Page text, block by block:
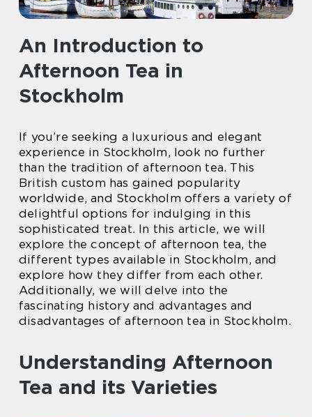
An Introduction to
Afternoon Tea in
Stockholm
If you’re seeking a luxurious and elegant
experience in Stockholm, look no further
than the tradition of afternoon tea. This
British custom has gained popularity
worldwide, and Stockholm offers a variety of
delightful options for indulging in this
sophisticated treat. In this article, we will
explore the concept of afternoon tea, the
different types available in Stockholm, and
explore how they differ from each other.
Additionally, we will delve into the
fascinating history and advantages and
disadvantages of afternoon tea in Stockholm.
Understanding Afternoon
Tea and its Varieties